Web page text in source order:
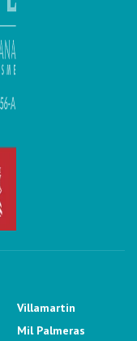
Villamartin
Mil Palmeras